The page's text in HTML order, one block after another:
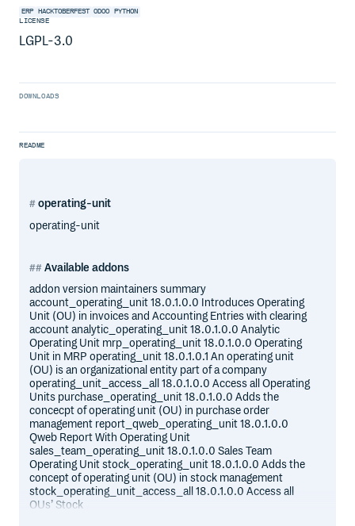
ERP HACKTOBERFEST ODOO
PYTHON
LICENSE
LGPL-3.0
DOWNLOADS
README
operating-unit
operating-unit
Available addons
addon version maintainers summary
account_operating_unit 18.0.1.0.0 Introduces Operating
Unit (OU) in invoices and Accounting Entries with clearing
account analytic_operating_unit 18.0.1.0.0 Analytic
Operating Unit mrp_operating_unit 18.0.1.0.0 Operating
Unit in MRP operating_unit 18.0.1.0.1 An operating unit
(OU) is an organizational entity part of a company
operating_unit_access_all 18.0.1.0.0 Access all Operating
Units purchase_operating_unit 18.0.1.0.0 Adds the
concecpt of operating unit (OU) in purchase order
management report_qweb_operating_unit 18.0.1.0.0
Qweb Report With Operating Unit
sales_team_operating_unit 18.0.1.0.0 Sales Team
Operating Unit stock_operating_unit 18.0.1.0.0 Adds the
concept of operating unit (OU) in stock management
stock_operating_unit_access_all 18.0.1.0.0 Access all
OUs’ Stock